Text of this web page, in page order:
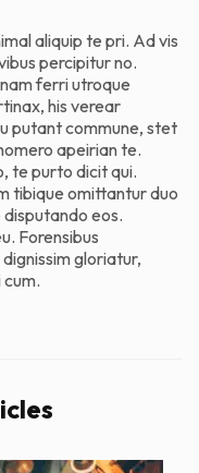
aliquip te pri. Ad vis
percipitur no.
ferri utroque
his verear
putant commune, stet
apeirian te.
te purto dicit qui.
tibique omittantur duo
eos.
Forensibus
gloriatur,